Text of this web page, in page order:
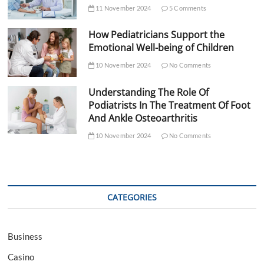
11 November 2024 5 Comments
How Pediatricians Support the
Emotional Well-being of Children
10 November 2024 No Comments
Understanding The Role Of
Podiatrists In The Treatment Of Foot
And Ankle Osteoarthritis
10 November 2024 No Comments
CATEGORIES
Business
Casino